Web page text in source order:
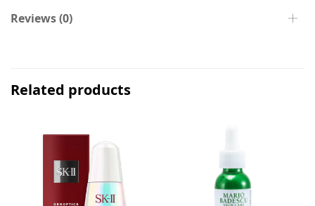
Reviews (0)
Related products